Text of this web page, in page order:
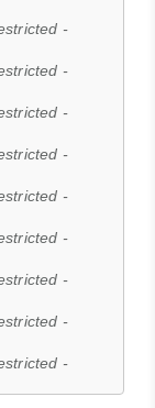
-
-
-
-
-
-
-
-
-